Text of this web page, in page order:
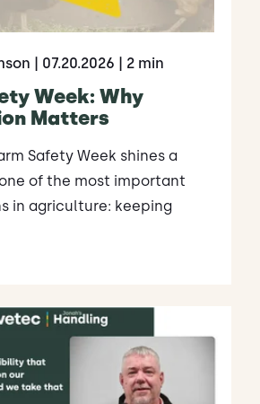
| 07.20.2026 | 2 min
Week: Why
Matters
Safety Week shines a
of the most important
in agriculture: keeping